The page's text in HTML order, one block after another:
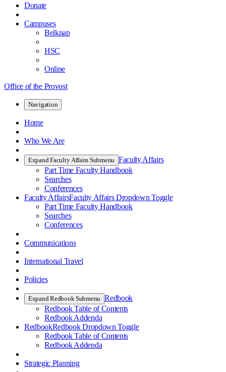
Donate
Campuses
Belknap
HSC
Online
Office of the Provost
Navigation
Home
Who We Are
Expand Faculty Affairs Submenu Faculty Affairs
Part Time Faculty Handbook
Searches
Conferences
Faculty AffairsFaculty Affairs Dropdown Toggle
Part Time Faculty Handbook
Searches
Conferences
Communications
International Travel
Policies
Expand Redbook Submenu Redbook
Redbook Table of Contents
Redbook Addenda
RedbookRedbook Dropdown Toggle
Redbook Table of Contents
Redbook Addenda
Strategic Planning